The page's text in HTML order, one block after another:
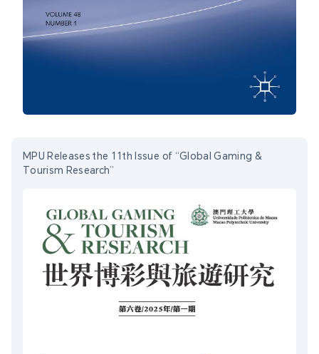
MPU Releases the 11th Issue of “Global Gaming &
Tourism Research”